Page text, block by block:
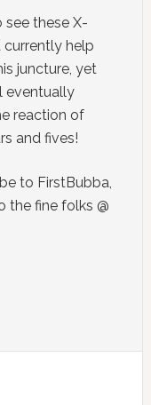
see these X-
currently help
juncture, yet
eventually
reaction of
and fives!
to FirstBubba,
the fine folks @